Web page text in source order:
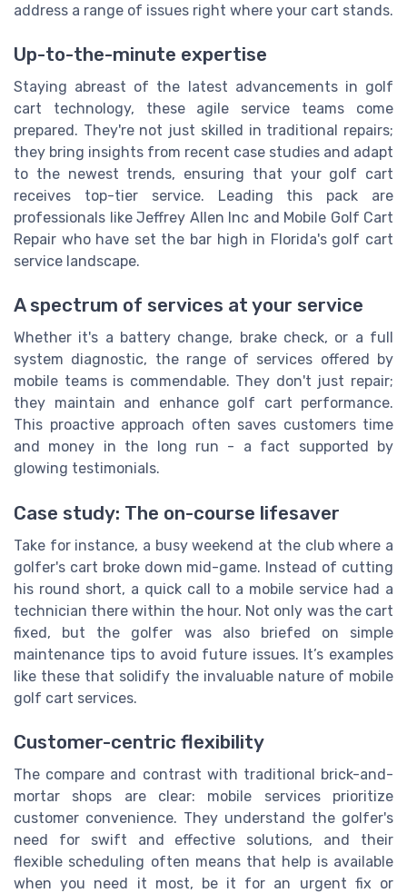
address a range of issues right where your cart stands.
Up-to-the-minute expertise
Staying abreast of the latest advancements in golf
cart technology, these agile service teams come
prepared. They're not just skilled in traditional repairs;
they bring insights from recent case studies and adapt
to the newest trends, ensuring that your golf cart
receives top-tier service. Leading this pack are
professionals like Jeffrey Allen Inc and Mobile Golf Cart
Repair who have set the bar high in Florida's golf cart
service landscape.
A spectrum of services at your service
Whether it's a battery change, brake check, or a full
system diagnostic, the range of services offered by
mobile teams is commendable. They don't just repair;
they maintain and enhance golf cart performance.
This proactive approach often saves customers time
and money in the long run - a fact supported by
glowing testimonials.
Case study: The on-course lifesaver
Take for instance, a busy weekend at the club where a
golfer's cart broke down mid-game. Instead of cutting
his round short, a quick call to a mobile service had a
technician there within the hour. Not only was the cart
fixed, but the golfer was also briefed on simple
maintenance tips to avoid future issues. It’s examples
like these that solidify the invaluable nature of mobile
golf cart services.
Customer-centric flexibility
The compare and contrast with traditional brick-and-
mortar shops are clear: mobile services prioritize
customer convenience. They understand the golfer's
need for swift and effective solutions, and their
flexible scheduling often means that help is available
when you need it most, be it for an urgent fix or